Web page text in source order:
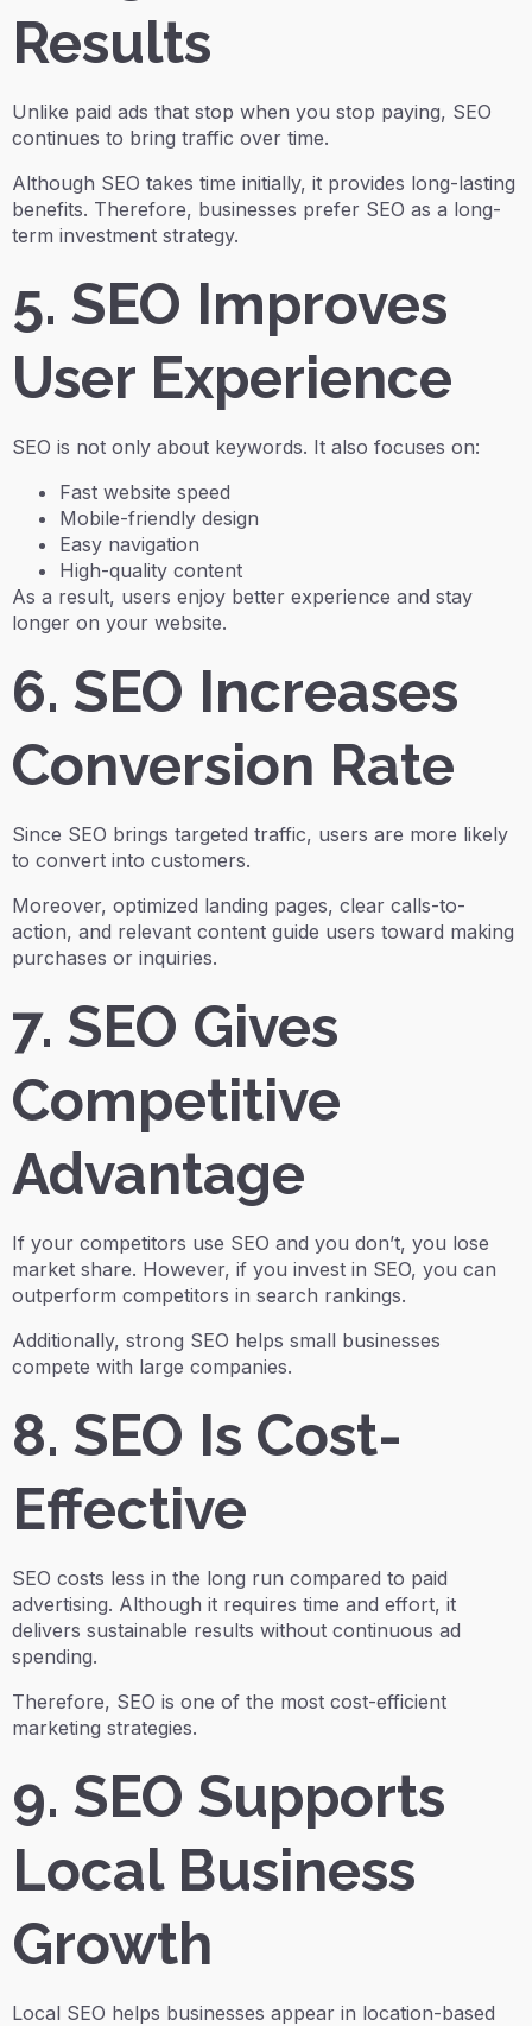
Results
Unlike paid ads that stop when you stop paying, SEO
continues to bring traffic over time.
Although SEO takes time initially, it provides long-lasting
benefits. Therefore, businesses prefer SEO as a long-
term investment strategy.
5. SEO Improves
User Experience
SEO is not only about keywords. It also focuses on:
Fast website speed
Mobile-friendly design
Easy navigation
High-quality content
As a result, users enjoy better experience and stay
longer on your website.
6. SEO Increases
Conversion Rate
Since SEO brings targeted traffic, users are more likely
to convert into customers.
Moreover, optimized landing pages, clear calls-to-
action, and relevant content guide users toward making
purchases or inquiries.
7. SEO Gives
Competitive
Advantage
If your competitors use SEO and you don’t, you lose
market share. However, if you invest in SEO, you can
outperform competitors in search rankings.
Additionally, strong SEO helps small businesses
compete with large companies.
8. SEO Is Cost-
Effective
SEO costs less in the long run compared to paid
advertising. Although it requires time and effort, it
delivers sustainable results without continuous ad
spending.
Therefore, SEO is one of the most cost-efficient
marketing strategies.
9. SEO Supports
Local Business
Growth
Local SEO helps businesses appear in location-based